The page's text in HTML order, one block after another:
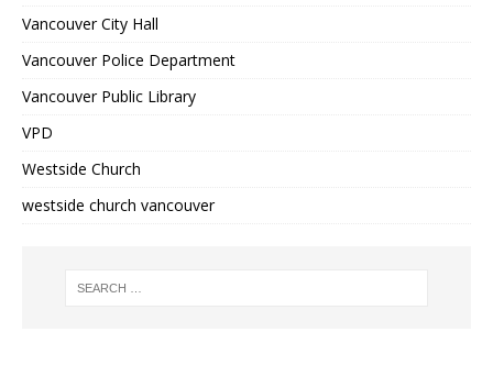
Vancouver City Hall
Vancouver Police Department
Vancouver Public Library
VPD
Westside Church
westside church vancouver